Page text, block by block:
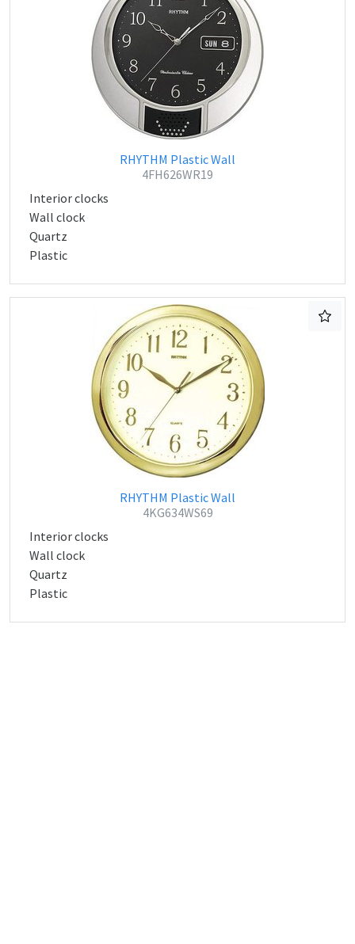
RHYTHM Plastic Wall
4FH626WR19
Interior clocks
Wall clock
Quartz
Plastic
RHYTHM Plastic Wall
4KG634WS69
Interior clocks
Wall clock
Quartz
Plastic